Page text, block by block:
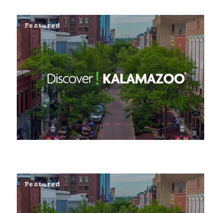
Featured
Featured